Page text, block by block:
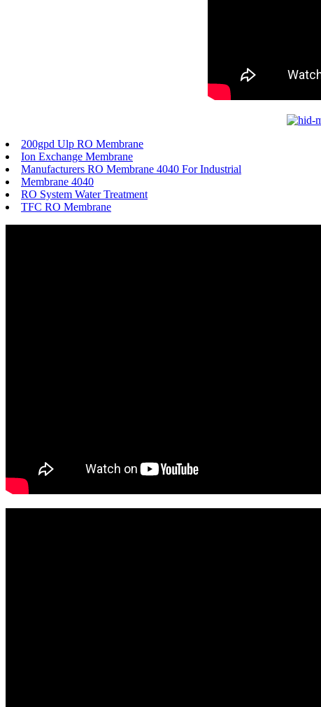
200gpd Ulp RO Membrane
Ion Exchange Membrane
Manufacturers RO Membrane 4040 For Industrial
Membrane 4040
RO System Water Treatment
TFC RO Membrane